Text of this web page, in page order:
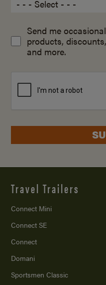
Send me
products,
and more.
Travel Trailers
Connect Mini
Connect SE
Connect
Domani
Sportsmen Classic